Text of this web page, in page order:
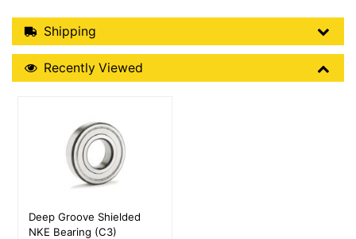
Shipping Details
Shipping
Recently Viewed
Recently Viewed
Deep Groove Shielded
NKE Bearing (C3)